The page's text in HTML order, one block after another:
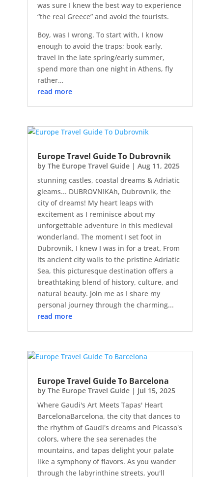
was sure I knew the best way to experience
“the real Greece” and avoid the tourists.
Boy, was I wrong. To start with, I know
enough to avoid the traps; book early,
travel in the late spring/early summer,
spend more than one night in Athens, fly
rather…
read more
Europe Travel Guide To Dubrovnik
by The Europe Travel Guide | Aug 11, 2025
stunning castles, coastal dreams & Adriatic
gleams... DUBROVNIKAh, Dubrovnik, the
city of dreams! My heart leaps with
excitement as I reminisce about my
unforgettable adventure in this medieval
wonderland. The moment I set foot in
Dubrovnik, I knew I was in for a treat. From
its ancient city walls to the pristine Adriatic
Sea, this picturesque destination offers a
breathtaking blend of history, culture, and
natural beauty. Join me as I share my
personal journey through the charming...
read more
Europe Travel Guide To Barcelona
by The Europe Travel Guide | Jul 15, 2025
Where Gaudi's Art Meets Tapas' Heart
BarcelonaBarcelona, the city that dances to
the rhythm of Gaudi's dreams and Picasso's
colors, where the sea serenades the
mountains, and tapas delight your palate
like a symphony of flavors. As you wander
through the labyrinthine streets, you'll